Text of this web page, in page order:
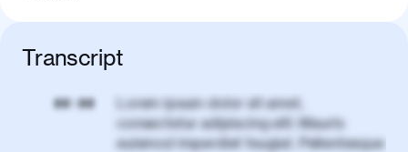
Transcript
00:00
Lorem ipsum dolor sit amet,
consectetur adipiscing elit. Mauris
euismod imperdiet feugiat. Pellentesque